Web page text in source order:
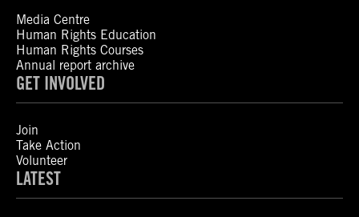
Media Centre
Human Rights Education
Human Rights Courses
Annual report archive
GET INVOLVED
Join
Take Action
Volunteer
LATEST